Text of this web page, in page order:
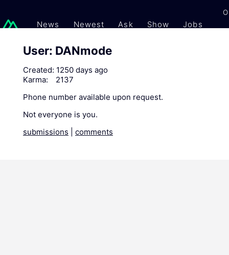
News Newest Ask Show Jobs
User: DANmode
Created: 1250 days ago
Karma:
2137
Phone number available upon request.
Not everyone is you.
submissions
comments